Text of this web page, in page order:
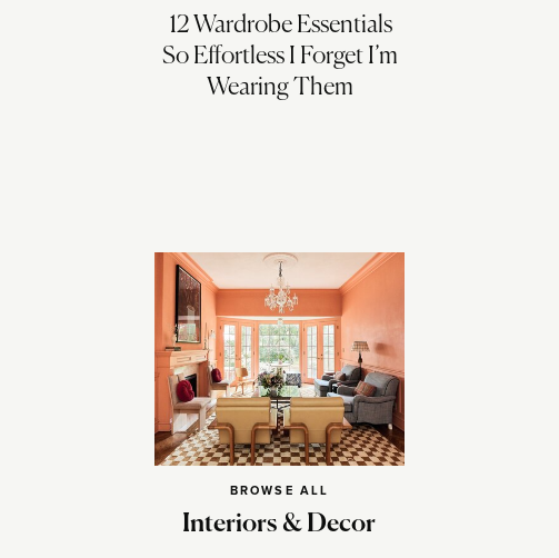
BROWSE ALL
Interiors & Decor
12 Wardrobe Essentials
So Effortless I Forget I’m
Wearing Them